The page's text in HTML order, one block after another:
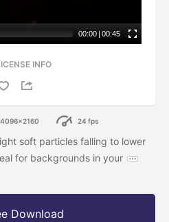
00:00 | 00:45
INFO
4096x2160 24 fps
soft particles falling to lower
for backgrounds in your
Download